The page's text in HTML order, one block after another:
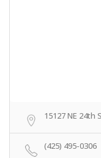
15127 NE 24th
(425) 495-0306